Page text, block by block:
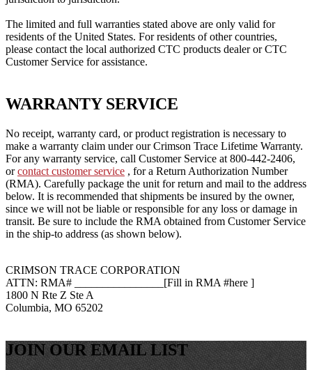
The limited and full warranties stated above are only valid for
residents of the United States. For residents of other countries,
please contact the local authorized CTC products dealer or CTC
Customer Service for assistance.
WARRANTY SERVICE
No receipt, warranty card, or product registration is necessary to
make a warranty claim under our Crimson Trace Lifetime Warranty.
For any warranty service, call Customer Service at 800-442-2406,
orcontact customer service , for a Return Authorization Number
(RMA). Carefully package the unit for return and mail to the address
below. It is recommended that shipments be insured by the owner,
since we will not be liable or responsible for any loss or damage in
transit. Be sure to include the RMA obtained from Customer Service
in the ship-to address (as shown below).
CRIMSON TRACE CORPORATION
ATTN: RMA# ________________[Fill in RMA #here ]
1800 N Rte Z Ste A
Columbia, MO 65202
JOIN OUR EMAIL LIST